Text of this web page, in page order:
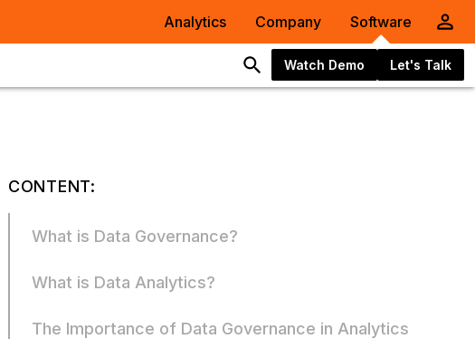
Analytics Company Software
Watch Demo Let's Talk
CONTENT:
What is Data Governance?
What is Data Analytics?
The Importance of Data Governance in Analytics